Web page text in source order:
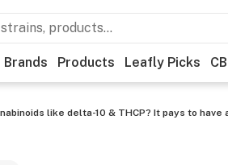
Brands Products Leafly Picks
like delta-10 & THCP? It pays to have